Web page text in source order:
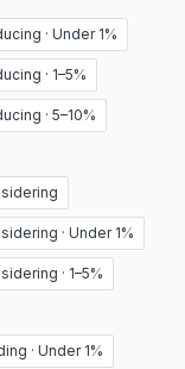
· Under 1%
· 1–5%
· 5–10%
· Under 1%
· 1–5%
· Under 1%